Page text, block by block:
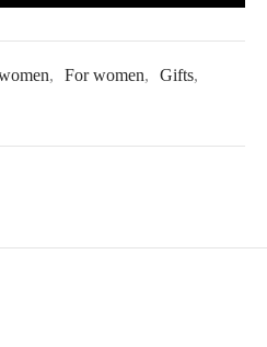
, For women, Gifts,